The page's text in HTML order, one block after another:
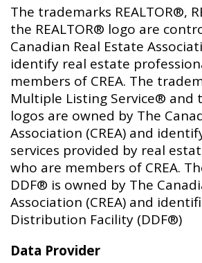
The trademarks REALTOR®,
the REALTOR® logo are
Canadian Real Estate
identify real estate
members of CREA. The
Multiple Listing Service® and
logos are owned by The
Association (CREA) and
services provided by real
who are members of CREA.
DDF® is owned by The
Association (CREA) and
Distribution Facility (DDF®)
Data Provider